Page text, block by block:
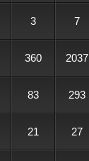
3 7
360 2037
83 293
21 27